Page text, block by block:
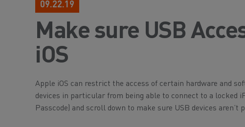
09.22.19
Make sure USB
iOS
Apple iOS can restrict the access of certain hardware and
devices in particular from being able to connect to a locked
Passcode) and scroll down to make sure USB devices